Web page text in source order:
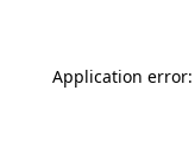
Application